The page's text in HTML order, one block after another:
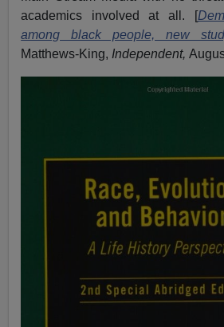
academics involved at all. [
among black people, new
Matthews-King, Independent,